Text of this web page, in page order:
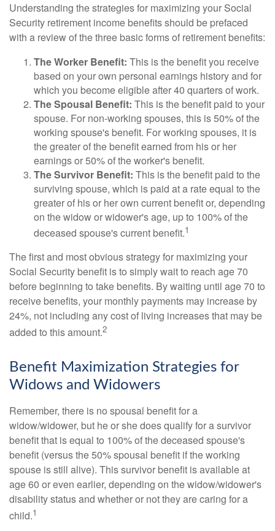
Understanding the strategies for maximizing your Social
Security retirement income benefits should be prefaced
with a review of the three basic forms of retirement benefits:
The Worker Benefit: This is the benefit you receive
based on your own personal earnings history and for
which you become eligible after 40 quarters of work.
The Spousal Benefit: This is the benefit paid to your
spouse. For non-working spouses, this is 50% of the
working spouse's benefit. For working spouses, it is
the greater of the benefit earned from his or her
earnings or 50% of the worker's benefit.
The Survivor Benefit: This is the benefit paid to the
surviving spouse, which is paid at a rate equal to the
greater of his or her own current benefit or, depending
on the widow or widower's age, up to 100% of the
deceased spouse's current benefit.1
The first and most obvious strategy for maximizing your
Social Security benefit is to simply wait to reach age 70
before beginning to take benefits. By waiting until age 70 to
receive benefits, your monthly payments may increase by
24%, not including any cost of living increases that may be
added to this amount.2
Benefit Maximization Strategies for
Widows and Widowers
Remember, there is no spousal benefit for a
widow/widower, but he or she does qualify for a survivor
benefit that is equal to 100% of the deceased spouse's
benefit (versus the 50% spousal benefit if the working
spouse is still alive). This survivor benefit is available at
age 60 or even earlier, depending on the widow/widower's
disability status and whether or not they are caring for a
child.1